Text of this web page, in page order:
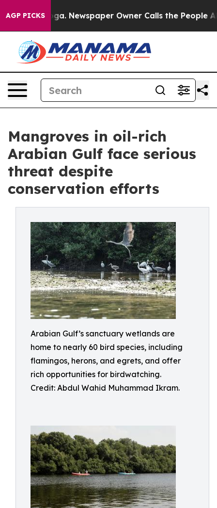
AGP PICKS
Newspaper Owner Calls the People Abruptly
Mangroves in oil-rich
Arabian Gulf face serious
threat despite
conservation efforts
Arabian Gulf’s sanctuary wetlands are
home to nearly 60 bird species, including
flamingos, herons, and egrets, and offer
rich opportunities for birdwatching.
Credit: Abdul Wahid Muhammad Ikram.